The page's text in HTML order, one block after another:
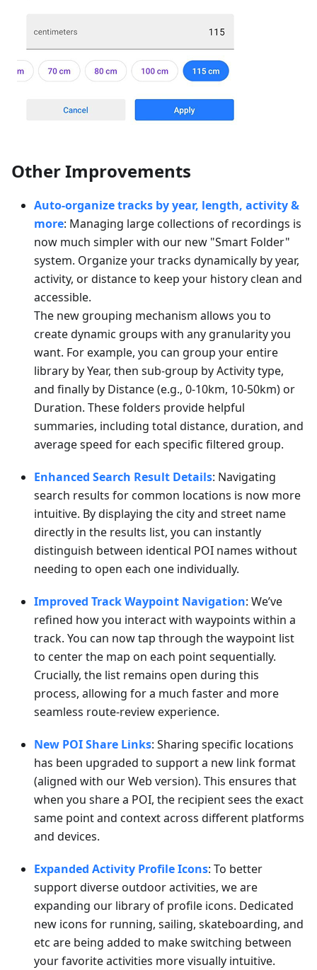
Other Improvements
Auto-organize tracks by year, length, activity &
more: Managing large collections of recordings is
now much simpler with our new "Smart Folder"
system. Organize your tracks dynamically by year,
activity, or distance to keep your history clean and
accessible.
The new grouping mechanism allows you to
create dynamic groups with any granularity you
want. For example, you can group your entire
library by Year, then sub-group by Activity type,
and finally by Distance (e.g., 0-10km, 10-50km) or
Duration. These folders provide helpful
summaries, including total distance, duration, and
average speed for each specific filtered group.
Enhanced Search Result Details: Navigating
search results for common locations is now more
intuitive. By displaying the city and street name
directly in the results list, you can instantly
distinguish between identical POI names without
needing to open each one individually.
Improved Track Waypoint Navigation: We’ve
refined how you interact with waypoints within a
track. You can now tap through the waypoint list
to center the map on each point sequentially.
Crucially, the list remains open during this
process, allowing for a much faster and more
seamless route-review experience.
New POI Share Links: Sharing specific locations
has been upgraded to support a new link format
(aligned with our Web version). This ensures that
when you share a POI, the recipient sees the exact
same point and context across different platforms
and devices.
Expanded Activity Profile Icons: To better
support diverse outdoor activities, we are
expanding our library of profile icons. Dedicated
new icons for running, sailing, skateboarding, and
etc are being added to make switching between
your favorite activities more visually intuitive.